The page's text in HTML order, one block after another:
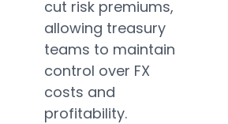
cut risk premiums,
allowing treasury
teams to maintain
control over FX
costs and
profitability.